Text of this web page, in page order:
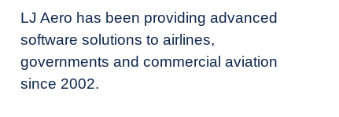
LJ Aero has been providing advanced
software solutions to airlines,
governments and commercial aviation
since 2002.